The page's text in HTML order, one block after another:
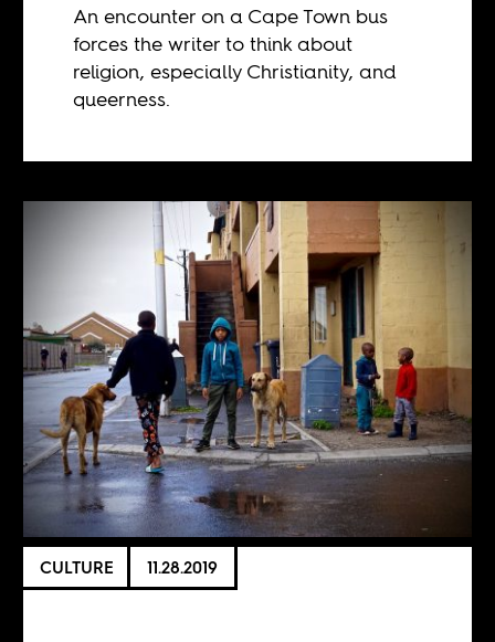
An encounter on a Cape Town bus
forces the writer to think about
religion, especially Christianity, and
queerness.
CULTURE 11.28.2019